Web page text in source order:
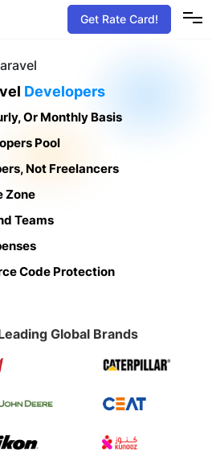
Get Rate Card!
Developers
Or Monthly Basis
Pool
Not Freelancers
Zone
Teams
Code Protection
Global Brands